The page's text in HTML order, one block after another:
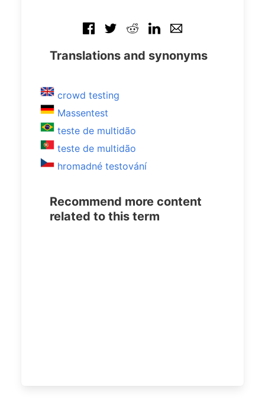
Translations and synonyms
crowd testing
Massentest
teste de multidão
teste de multidão
hromadné testování
Recommend more content
related to this term